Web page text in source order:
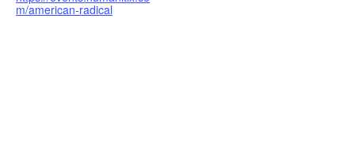
m/american-radical